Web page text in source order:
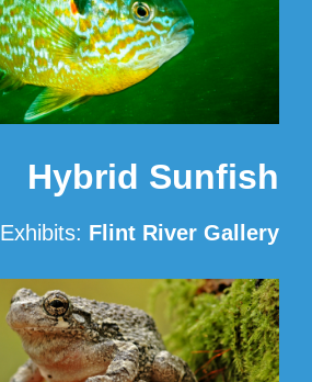
Hybrid Sunfish
Exhibits: Flint River Gallery
Read More